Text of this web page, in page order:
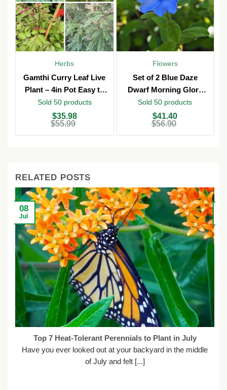
Herbs
Gamthi Curry Leaf Live
Plant – 4in Pot Easy to
Grow
Sold 50 products
$55.99
$35.98
Flowers
Set of 2 Blue Daze
Dwarf Morning Glory
Live Plants – 3in Pot –
Outdoor
Sold 50 products
$56.90
$41.40
RELATED POSTS
Top 7 Heat-Tolerant Perennials to Plant in July
Have you ever looked out at your backyard in the middle
of July and felt [...]
08
Jul